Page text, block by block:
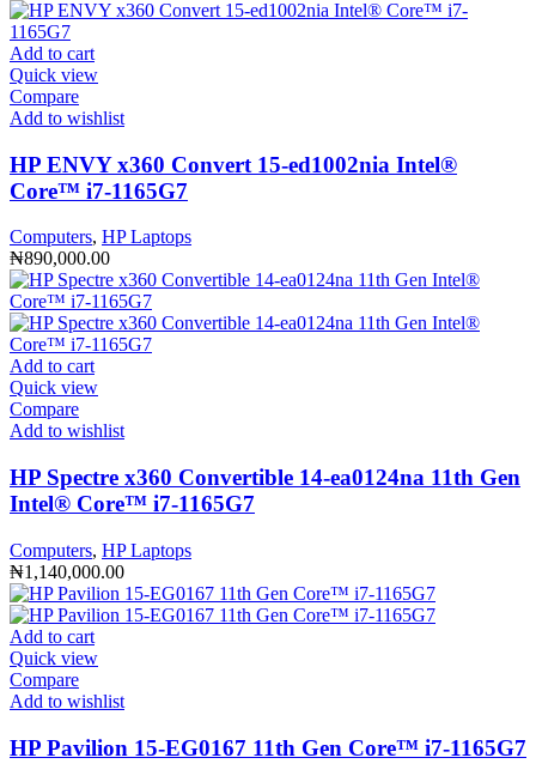
Add to cart
Quick view
Compare
Add to wishlist
HP ENVY x360 Convert 15-ed1002nia Intel®️
Core™️ i7-1165G7
Computers, HP Laptops
₦890,000.00
Add to cart
Quick view
Compare
Add to wishlist
HP Spectre x360 Convertible 14-ea0124na 11th Gen
Intel®️ Core™️ i7-1165G7
Computers, HP Laptops
₦1,140,000.00
Add to cart
Quick view
Compare
Add to wishlist
HP Pavilion 15-EG0167 11th Gen Core™️ i7-1165G7